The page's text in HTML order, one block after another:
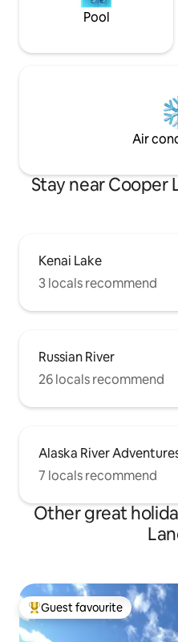
Pool
Air
Stay near Cooper
Kenai Lake
3 locals recommend
Russian River
26 locals recommend
Alaska River
7 locals recommend
Other great
Top guest favourite
Guest favourite